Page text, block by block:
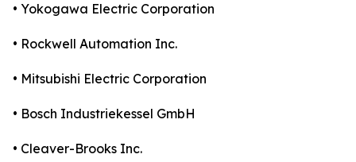
• Yokogawa Electric Corporation
• Rockwell Automation Inc.
• Mitsubishi Electric Corporation
• Bosch Industriekessel GmbH
• Cleaver-Brooks Inc.